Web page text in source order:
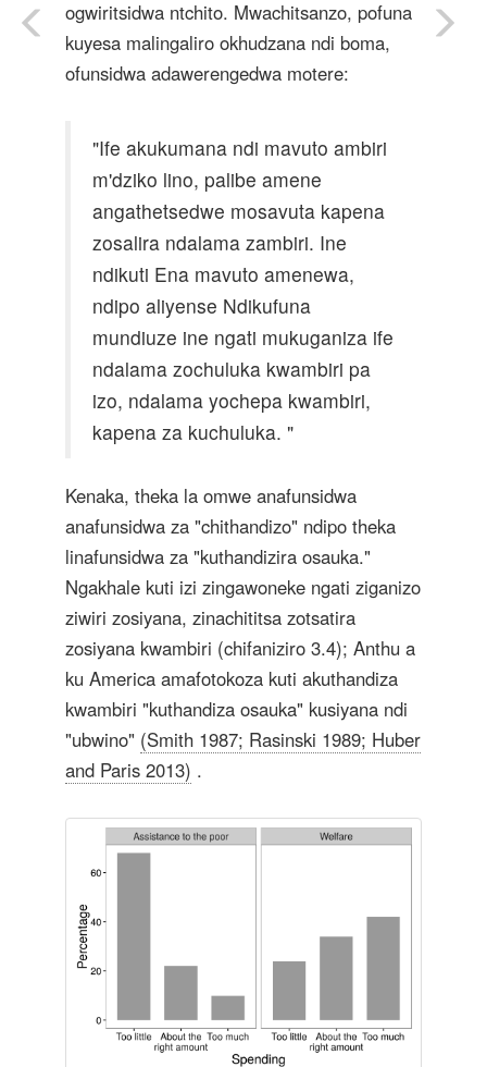
ogwiritsidwa ntchito. Mwachitsanzo, pofuna
kuyesa malingaliro okhudzana ndi boma,
ofunsidwa adawerengedwa motere:
"Ife akukumana ndi mavuto ambiri
m'dziko lino, palibe amene
angathetsedwe mosavuta kapena
zosalira ndalama zambiri. Ine
ndikuti Ena mavuto amenewa,
ndipo aliyense Ndikufuna
mundiuze ine ngati mukuganiza ife
ndalama zochuluka kwambiri pa
izo, ndalama yochepa kwambiri,
kapena za kuchuluka. "
Kenaka, theka la omwe anafunsidwa
anafunsidwa za "chithandizo" ndipo theka
linafunsidwa za "kuthandizira osauka."
Ngakhale kuti izi zingawoneke ngati ziganizo
ziwiri zosiyana, zinachititsa zotsatira
zosiyana kwambiri (chifaniziro 3.4); Anthu a
ku America amafotokoza kuti akuthandiza
kwambiri "kuthandiza osauka" kusiyana ndi
"ubwino" (Smith 1987; Rasinski 1989; Huber
and Paris 2013) .